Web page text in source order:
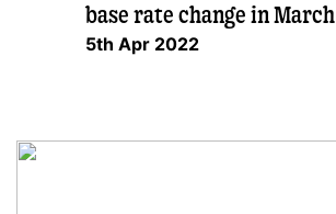
base rate change in March
5th Apr 2022